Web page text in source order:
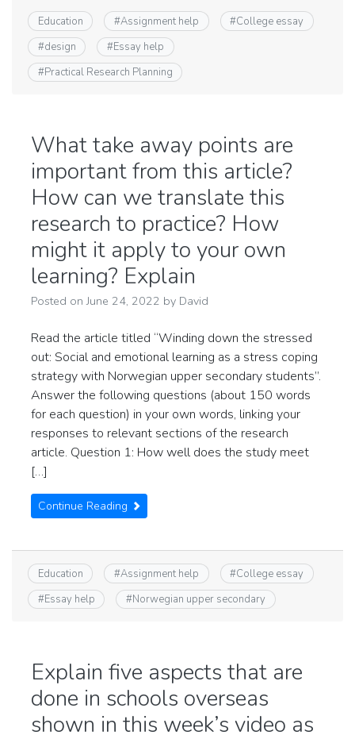
Education #Assignment help #College essay
#design #Essay help
#Practical Research Planning
What take away points are
important from this article?
How can we translate this
research to practice? How
might it apply to your own
learning? Explain
Posted onJune 24, 2022 by David
Read the article titled “Winding down the stressed
out: Social and emotional learning as a stress coping
strategy with Norwegian upper secondary students”.
Answer the following questions (about 150 words
for each question) in your own words, linking your
responses to relevant sections of the research
article. Question 1: How well does the study meet
[…]
Continue Reading
Education #Assignment help #College essay
#Essay help #Norwegian upper secondary
Explain five aspects that are
done in schools overseas
shown in this week’s video as